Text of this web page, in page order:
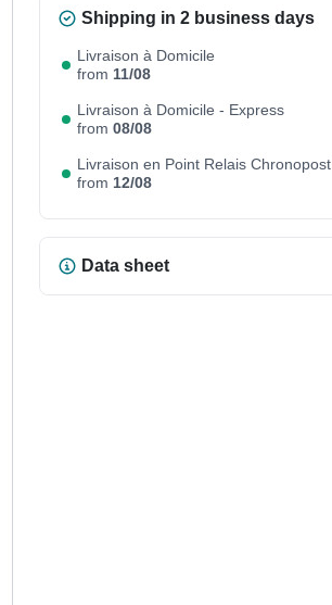
Shipping in 2 business days
Livraison à Domicile
from 11/08
Livraison à Domicile - Express
from 08/08
Livraison en Point Relais Chronopost
from 12/08
Data sheet